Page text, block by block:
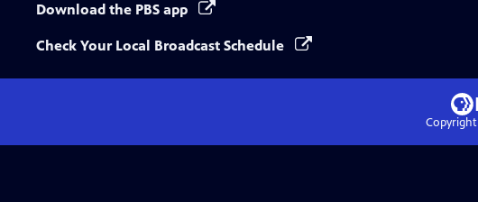
Download the PBS app
Check Your Local Broadcast Schedule